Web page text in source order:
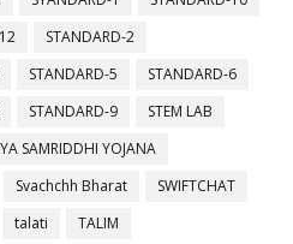
STANDARD-2
STANDARD-5
STANDARD-6
STANDARD-9
STEM LAB
SAMRIDDHI YOJANA
Svachchh Bharat
SWIFTCHAT
talati
TALIM